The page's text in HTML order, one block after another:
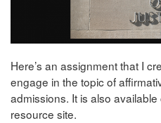
Here’s an assignment that I
engage in the topic of
admissions. It is also available
resource site.